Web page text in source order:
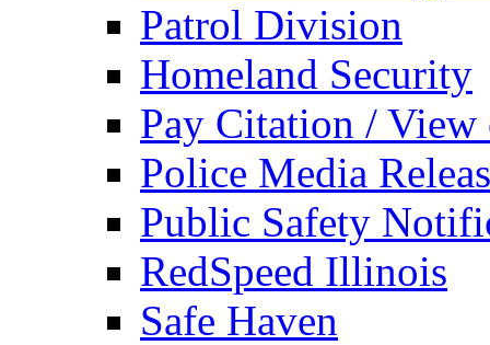
Patrol Division
Homeland Security
Pay Citation / View
Police Media
Public Safety
RedSpeed Illinois
Safe Haven